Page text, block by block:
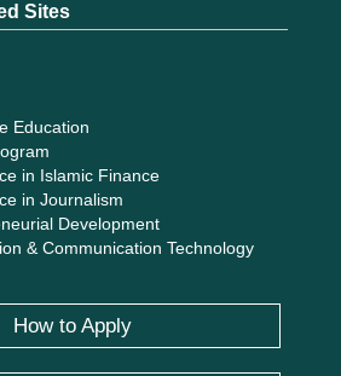
Sites
Education
in Islamic Finance
in Journalism
Development
& Communication Technology
How to Apply